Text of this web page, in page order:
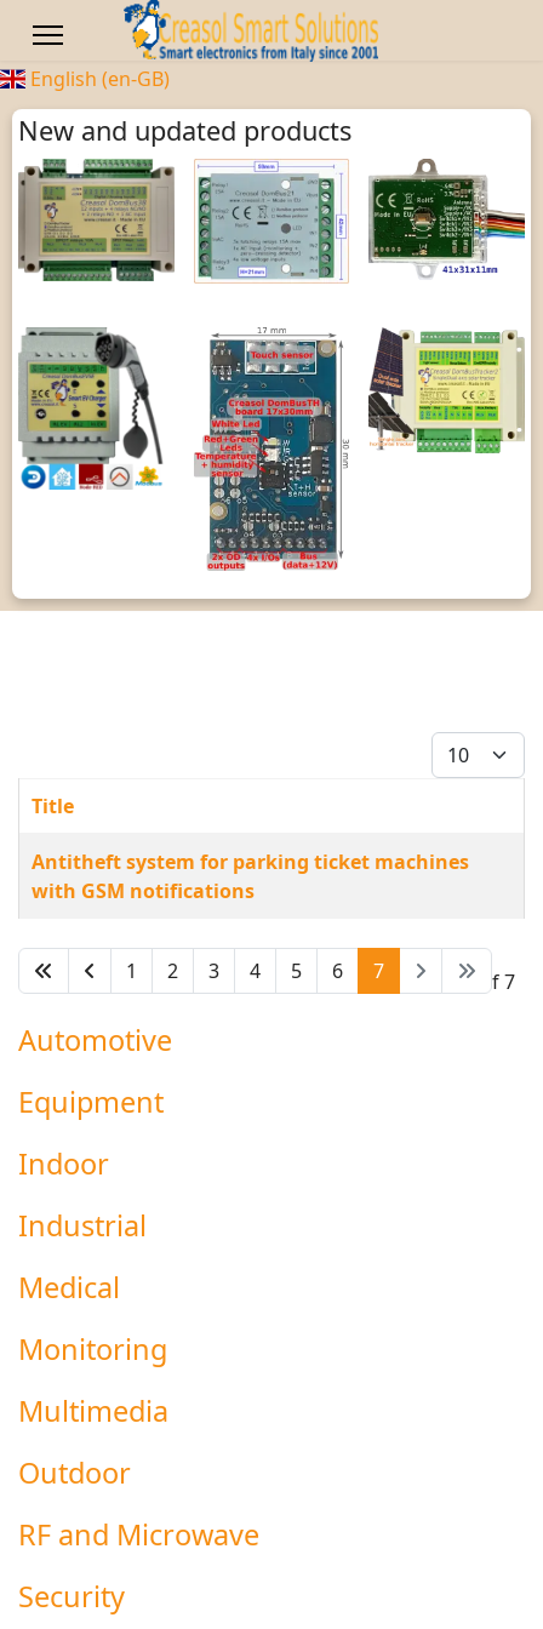
English (en-GB)
New and updated products
Display #
Title
Antitheft system for parking ticket machines
with GSM notifications
Page 7 of 7
1 2 3 4 5 6 7
Automotive
Equipment
Indoor
Industrial
Medical
Monitoring
Multimedia
Outdoor
RF and Microwave
Security